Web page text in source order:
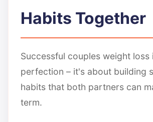
Habits Together
Successful couples weight loss
perfection – it's about building
habits that both partners can
term.